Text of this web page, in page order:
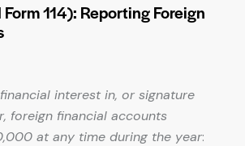
114): Reporting Foreign
interest in, or signature
foreign financial accounts
at any time during the year: